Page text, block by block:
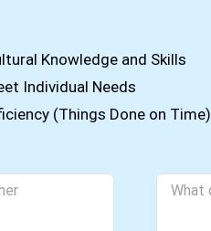
Knowledge and Skills
Individual Needs
(Things Done on Time)